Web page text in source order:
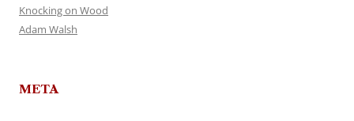
Knocking on Wood
Adam Walsh
META